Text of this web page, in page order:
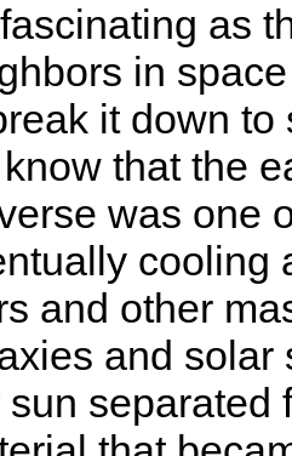
as
in
it down to
that the
was one
cooling
and other
and solar
sun separated